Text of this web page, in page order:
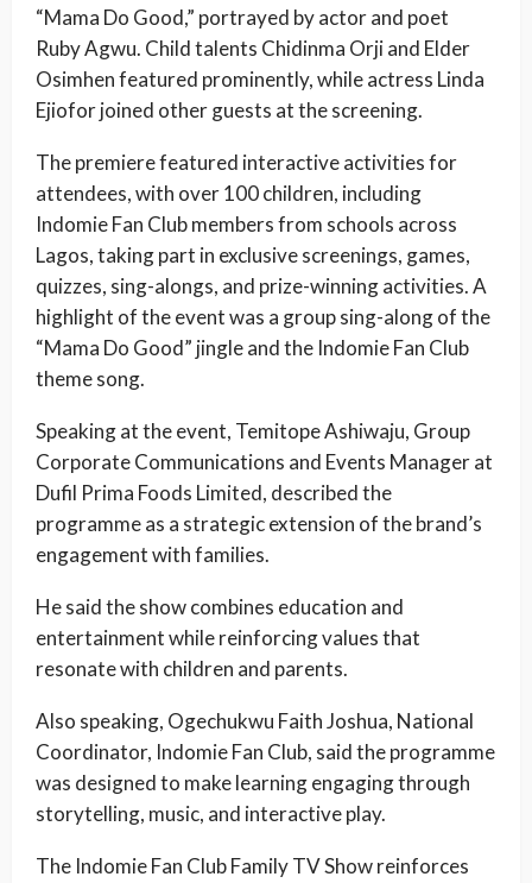
“Mama Do Good,” portrayed by actor and poet
Ruby Agwu. Child talents Chidinma Orji and Elder
Osimhen featured prominently, while actress Linda
Ejiofor joined other guests at the screening.
The premiere featured interactive activities for
attendees, with over 100 children, including
Indomie Fan Club members from schools across
Lagos, taking part in exclusive screenings, games,
quizzes, sing-alongs, and prize-winning activities. A
highlight of the event was a group sing-along of the
“Mama Do Good” jingle and the Indomie Fan Club
theme song.
Speaking at the event, Temitope Ashiwaju, Group
Corporate Communications and Events Manager at
Dufil Prima Foods Limited, described the
programme as a strategic extension of the brand’s
engagement with families.
He said the show combines education and
entertainment while reinforcing values that
resonate with children and parents.
Also speaking, Ogechukwu Faith Joshua, National
Coordinator, Indomie Fan Club, said the programme
was designed to make learning engaging through
storytelling, music, and interactive play.
The Indomie Fan Club Family TV Show reinforces